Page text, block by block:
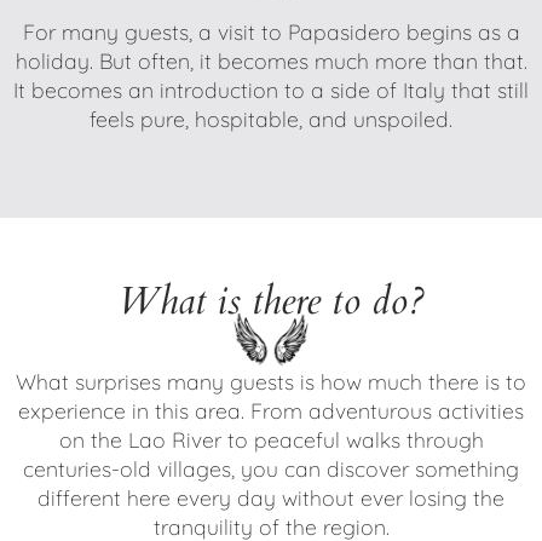
For many guests, a visit to Papasidero begins as a
holiday. But often, it becomes much more than that.
It becomes an introduction to a side of Italy that still
feels pure, hospitable, and unspoiled.
What is there to do?
What surprises many guests is how much there is to
experience in this area. From adventurous activities
on the Lao River to peaceful walks through
centuries-old villages, you can discover something
different here every day without ever losing the
tranquility of the region.